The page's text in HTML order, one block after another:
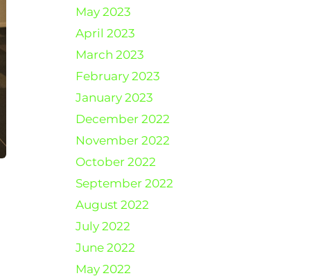
May 2023
April 2023
March 2023
February 2023
January 2023
December 2022
November 2022
October 2022
September 2022
August 2022
July 2022
June 2022
May 2022